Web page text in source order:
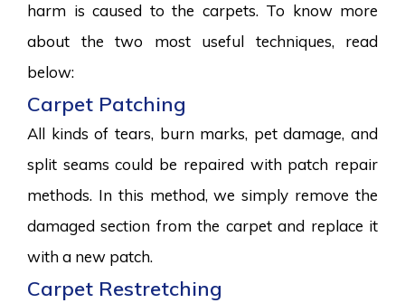
harm is caused to the carpets. To know more
about the two most useful techniques, read
below:
Carpet Patching
All kinds of tears, burn marks, pet damage, and
split seams could be repaired with patch repair
methods. In this method, we simply remove the
damaged section from the carpet and replace it
with a new patch.
Carpet Restretching